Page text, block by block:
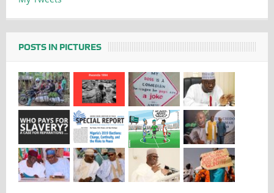
POSTS IN PICTURES